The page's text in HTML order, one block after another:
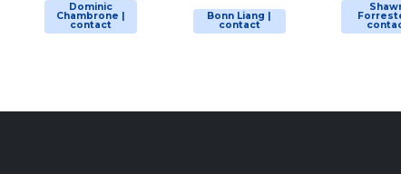
Dominic
Chambrone |
contact
Bonn Liang |
contact